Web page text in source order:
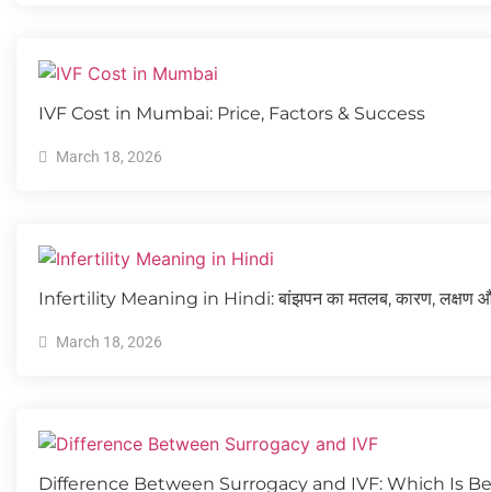
IVF Cost in Mumbai: Price, Factors & Success
March 18, 2026
Infertility Meaning in Hindi: बांझपन का मतलब, कारण, लक्षण
March 18, 2026
Difference Between Surrogacy and IVF: Which Is